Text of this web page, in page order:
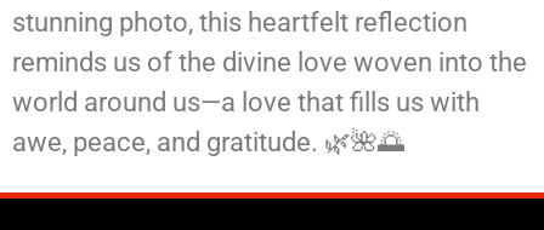
stunning photo, this heartfelt reflection
reminds us of the divine love woven into the
world around us—a love that fills us with
awe, peace, and gratitude. 🌿🌺🌅